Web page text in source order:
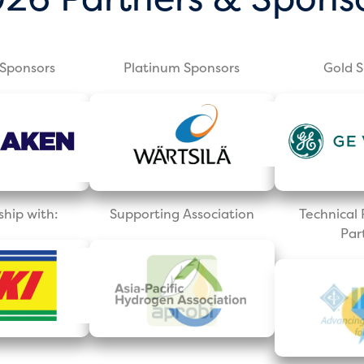
Platinum Sponsors Gold
with: Supporting Association
Technical